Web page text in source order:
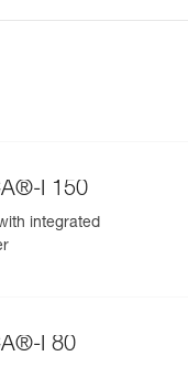
I 150
integrated
I 80